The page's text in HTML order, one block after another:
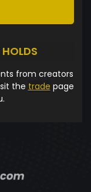
HOLDS
from creators
the trade page